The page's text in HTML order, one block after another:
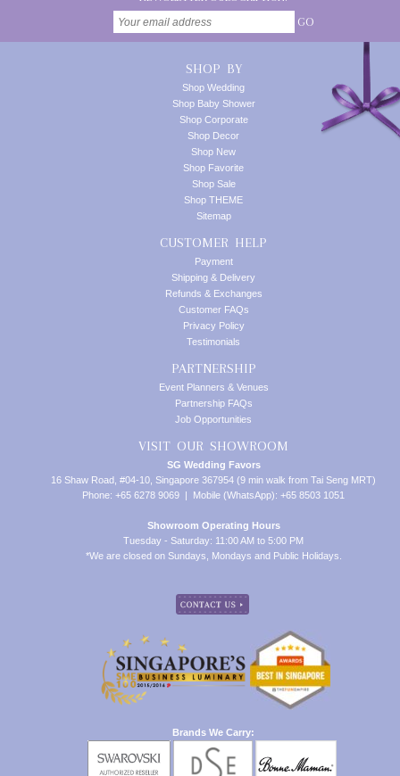
GO
SHOP BY
Shop Wedding
Shop Baby Shower
Shop Corporate
Shop Decor
Shop New
Shop Favorite
Shop Sale
Shop THEME
Sitemap
CUSTOMER HELP
Payment
Shipping & Delivery
Refunds & Exchanges
Customer FAQs
Privacy Policy
Testimonials
PARTNERSHIP
Event Planners & Venues
Partnership FAQs
Job Opportunities
VISIT OUR SHOWROOM
SG Wedding Favors
16 Shaw Road, #04-10, Singapore 367954 (9 min walk from Tai Seng MRT)
Phone: +65 6278 9069 | Mobile (WhatsApp): +65 8503 1051
Showroom Operating Hours
Tuesday - Saturday: 11:00 AM to 5:00 PM
*We are closed on Sundays, Mondays and Public Holidays.
Brands We Carry: